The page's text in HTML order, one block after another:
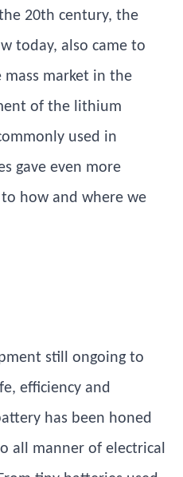
20th century, the
today, also came to
market in the
of the lithium
used in
gave even more
how and where we
still ongoing to
efficiency and
has been honed
all manner of electrical